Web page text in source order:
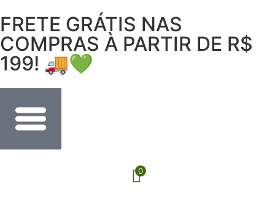
FRETE GRÁTIS NAS
COMPRAS À PARTIR DE R$
199! 🚚💚
0